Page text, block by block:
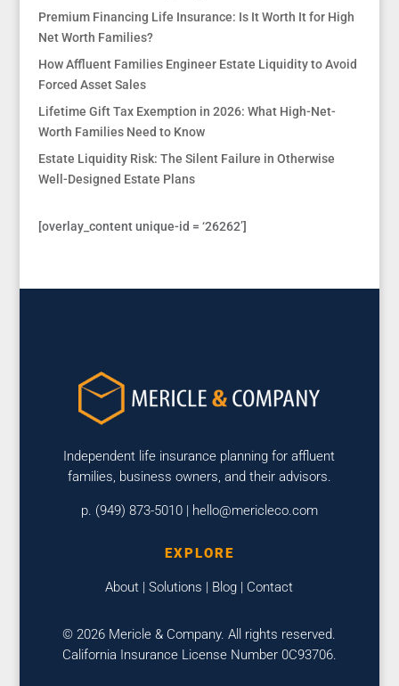
Premium Financing Life Insurance: Is It Worth It for High
Net Worth Families?
How Affluent Families Engineer Estate Liquidity to Avoid
Forced Asset Sales
Lifetime Gift Tax Exemption in 2026: What High-Net-
Worth Families Need to Know
Estate Liquidity Risk: The Silent Failure in Otherwise
Well-Designed Estate Plans
[overlay_content unique-id = ‘26262’]
Independent life insurance planning for affluent
families, business owners, and their advisors.
p. (949) 873-5010 | hello@mericleco.com
EXPLORE
About |Solutions | Blog | Contact
© 2026 Mericle & Company. All rights reserved.
California Insurance License Number 0C93706.